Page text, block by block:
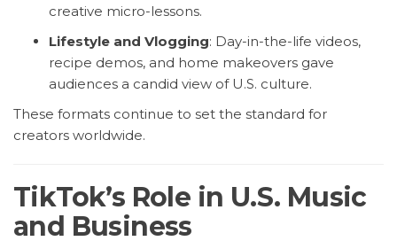
creative micro-lessons.
Lifestyle and Vlogging: Day-in-the-life videos,
recipe demos, and home makeovers gave
audiences a candid view of U.S. culture.
These formats continue to set the standard for
creators worldwide.
TikTok’s Role in U.S. Music
and Business